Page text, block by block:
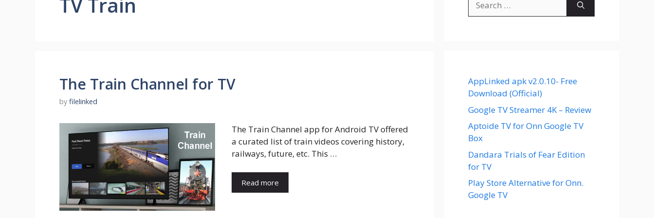
The Train Channel for TV
by filelinked
The Train Channel app for Android TV offered
a curated list of train videos covering history,
railways, future, etc. This …
Read more
for:
AppLinked apk v2.0.10- Free
Download (Official)
Google TV Streamer 4K – Review
Aptoide TV for Onn Google TV
Box
Dandara Trials of Fear Edition
for TV
Play Store Alternative for Onn.
Google TV